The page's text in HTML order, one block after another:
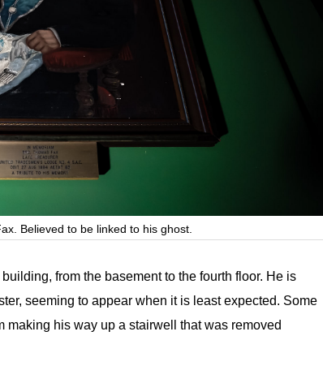
Believed to be linked to his ghost.
from the basement to the fourth floor. He is
seeming to appear when it is least expected. Some
his way up a stairwell that was removed